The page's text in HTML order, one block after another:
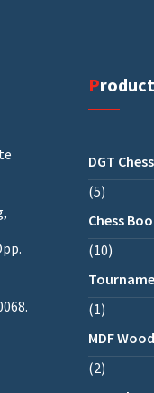
DGT
5
Chess
10
1
MDF
2